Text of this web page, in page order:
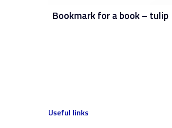
Bookmark for a book – tulip
Useful links